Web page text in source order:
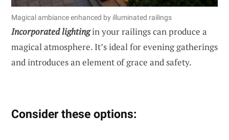
Magical ambiance enhanced by illuminated railings
Incorporated lightingin your railings can produce a
magical atmosphere. It’s ideal for evening gatherings
and introduces an element of grace and safety.
Consider these options: